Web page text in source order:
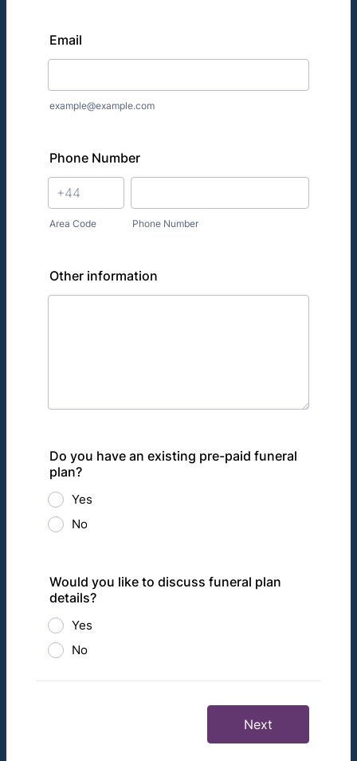
Email
example@example.com
Phone Number
Area Code Phone Number
Other information
Do you have an existing pre-paid funeral
plan?
Yes
No
Would you like to discuss funeral plan
details?
Yes
No
Next